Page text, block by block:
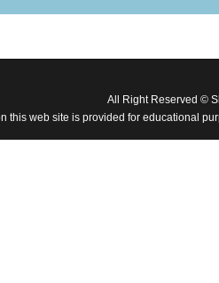
All Right Reserved ©
this web site is provided for educational